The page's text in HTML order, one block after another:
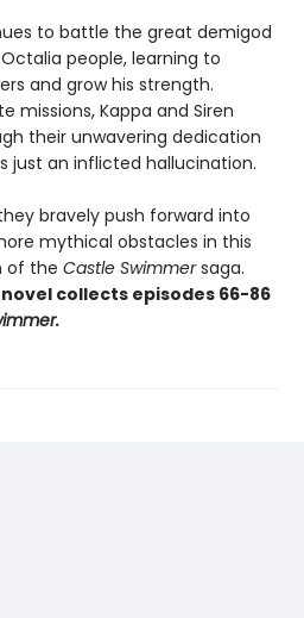
to battle the great demigod
people, learning to
and grow his strength.
missions, Kappa and Siren
their unwavering dedication
just an inflicted hallucination.
bravely push forward into
mythical obstacles in this
of the Castle Swimmersaga.
collects episodes 66-86